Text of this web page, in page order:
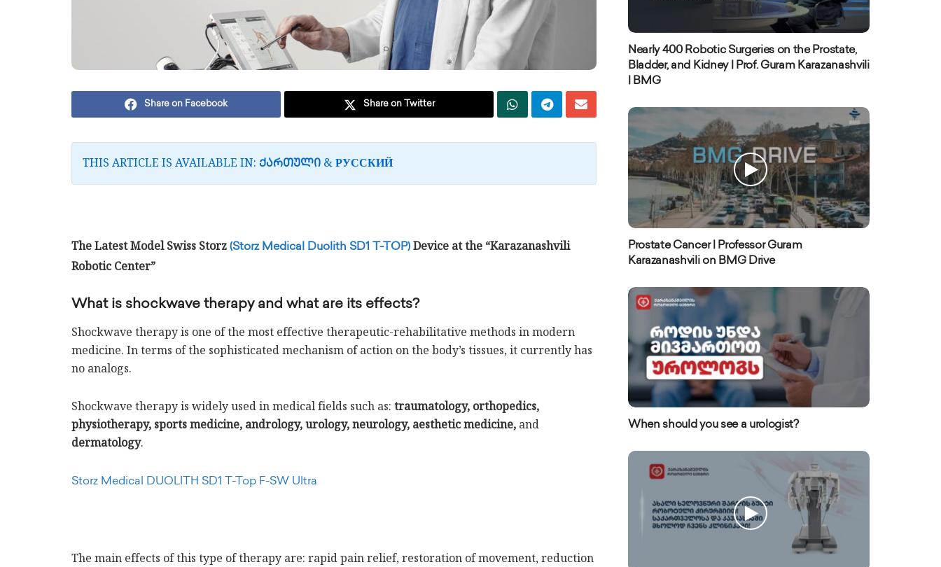
Share on Facebook Share on Twitter
THIS ARTICLE IS AVAILABLE IN: ᲥᲐᲠᲗᲣᲚᲘ & РУССКИЙ
The Latest Model Swiss Storz (Storz Medical Duolith SD1 T-TOP) Device at the “Karazanashvili
Robotic Center”
What is shockwave therapy and what are its effects?
Shockwave therapy is one of the most effective therapeutic-rehabilitative methods in modern
medicine. In terms of the sophisticated mechanism of action on the body’s tissues, it currently has
no analogs.
Shockwave therapy is widely used in medical fields such as: traumatology, orthopedics,
physiotherapy, sports medicine, andrology, urology, neurology, aesthetic medicine, and
dermatology.
Storz Medical DUOLITH SD1 T-Top F-SW Ultra
The main effects of this type of therapy are: rapid pain relief, restoration of movement, reduction
Nearly 400 Robotic Surgeries on the Prostate,
Bladder, and Kidney | Prof. Guram Karazanashvili
| BMG
Prostate Cancer | Professor Guram
Karazanashvili on BMG Drive
When should you see a urologist?